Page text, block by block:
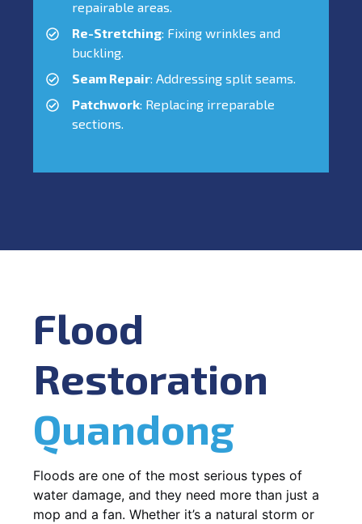
repairable areas.
Re-Stretching: Fixing wrinkles and
buckling.
Seam Repair: Addressing split seams.
Patchwork: Replacing irreparable
sections.
Flood
Restoration
Quandong
Floods are one of the most serious types of
water damage, and they need more than just a
mop and a fan. Whether it’s a natural storm or